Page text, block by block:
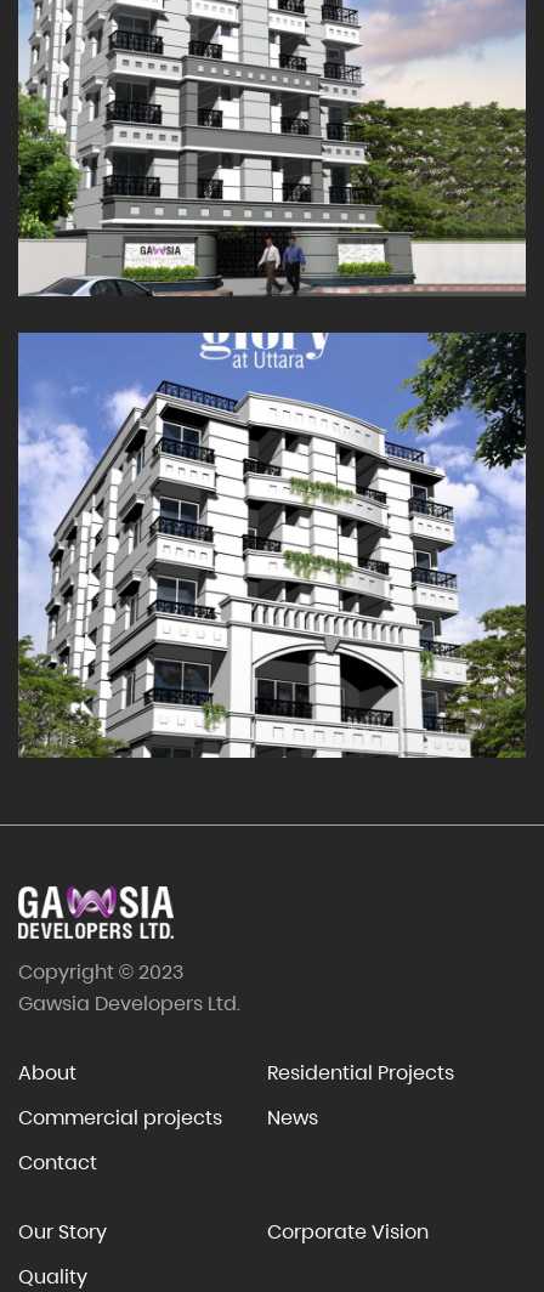
Copyright © 2023
Gawsia Developers Ltd.
About
Residential Projects
Commercial projects
News
Contact
Our Story
Corporate Vision
Quality